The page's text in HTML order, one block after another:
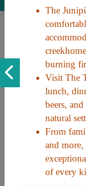
The
burning
Visit The
lunch,
beers,
natural
From
and more,
of every
Discover the beauty of
unique cultures, and
Useful Links